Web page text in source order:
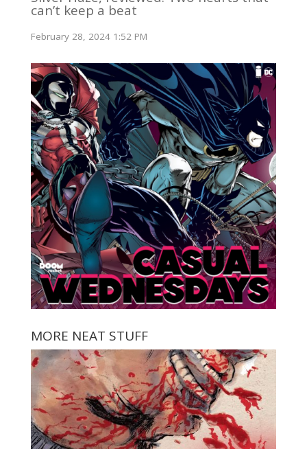
can’t keep a beat
February 28, 2024 1:52 PM
MORE NEAT STUFF